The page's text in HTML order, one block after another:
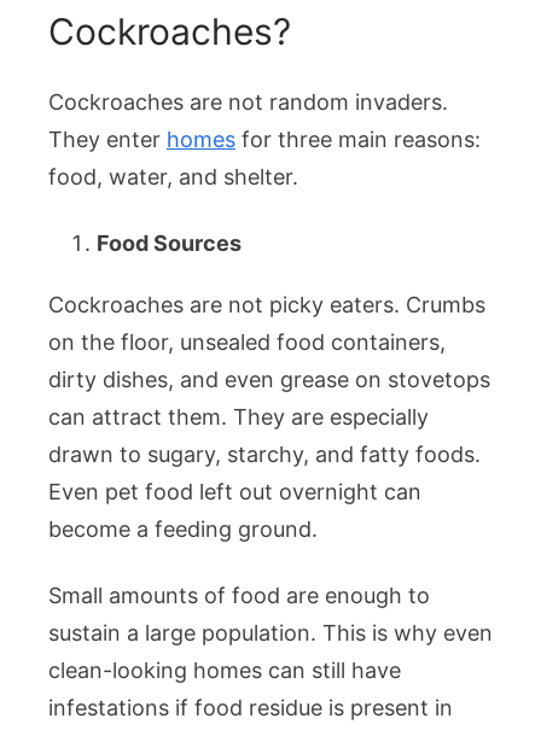
Cockroaches?
Cockroaches are not random invaders.
They enter homes for three main reasons:
food, water, and shelter.
Food Sources
Cockroaches are not picky eaters. Crumbs
on the floor, unsealed food containers,
dirty dishes, and even grease on stovetops
can attract them. They are especially
drawn to sugary, starchy, and fatty foods.
Even pet food left out overnight can
become a feeding ground.
Small amounts of food are enough to
sustain a large population. This is why even
clean-looking homes can still have
infestations if food residue is present in